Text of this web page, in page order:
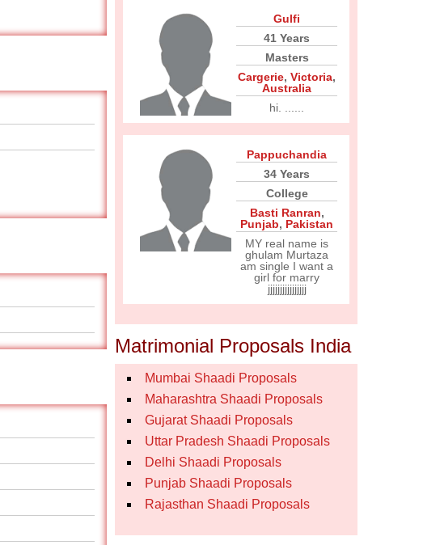
Gulfi
41 Years
Masters
Cargerie, Victoria,
Australia
hi. ......
Pappuchandia
34 Years
College
Basti Ranran,
Punjab, Pakistan
MY real name is
ghulam Murtaza
am single I want a
girl for marry
jjjjjjjjjjjjjjjj
Matrimonial Proposals India
Mumbai Shaadi Proposals
Maharashtra Shaadi Proposals
Gujarat Shaadi Proposals
Uttar Pradesh Shaadi Proposals
Delhi Shaadi Proposals
Punjab Shaadi Proposals
Rajasthan Shaadi Proposals